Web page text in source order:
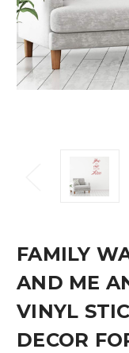
FAMILY
AND ME
VINYL
DECOR